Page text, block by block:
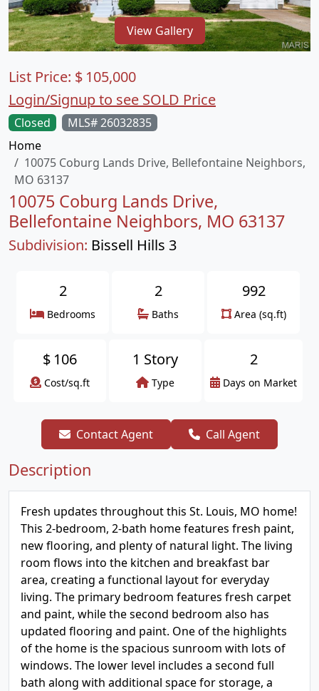
View Gallery
Closed
MLS# 26032835
Home
10075 Coburg Lands Drive, Bellefontaine Neighbors,
MO 63137
10075 Coburg Lands Drive,
Bellefontaine Neighbors, MO 63137
Subdivision: Bissell Hills 3
List Price: $ 105,000
Login/Signup to see SOLD Price
2
Bedrooms
2
Baths
992
Area (sq.ft)
$ 106
Cost/sq.ft
1 Story
Type
2
Days on Market
Contact Agent Call Agent
Description
Fresh updates throughout this St. Louis, MO home!
This 2-bedroom, 2-bath home features fresh paint,
new flooring, and plenty of natural light. The living
room flows into the kitchen and breakfast bar
area, creating a functional layout for everyday
living. The primary bedroom features fresh carpet
and paint, while the second bedroom also has
updated flooring and paint. One of the highlights
of the home is the spacious sunroom with lots of
windows. The lower level includes a second full
bath along with additional space for storage, a